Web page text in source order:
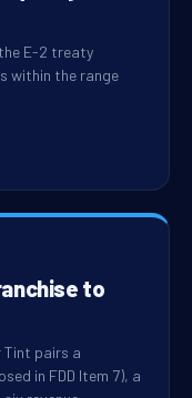
E-2 treaty
within the range
to
Tint pairs a
in FDD Item 7), a